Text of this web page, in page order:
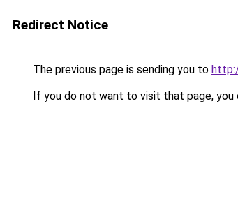
Redirect Notice
The previous page is sending you to
If you do not want to visit that page, you